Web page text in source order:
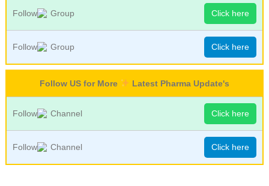
Follow Group Click here
Follow Group Click here
Follow US for More Latest Pharma Update's
Follow Channel Click here
Follow Channel Click here